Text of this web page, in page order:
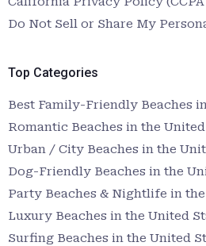
Do Not Sell or Share My
Top Categories
Best Family-Friendly Beaches
Romantic Beaches in the
Urban / City Beaches in the
Dog-Friendly Beaches in the
Party Beaches & Nightlife in
Luxury Beaches in the United
Surfing Beaches in the United